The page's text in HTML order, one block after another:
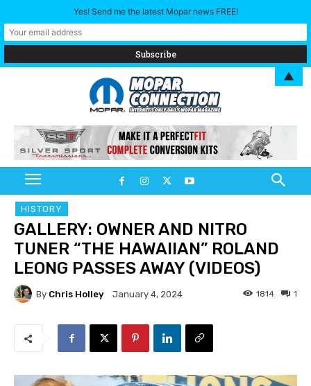
HISTORY
GALLERY: OWNER AND NITRO
TUNER “THE HAWAIIAN” ROLAND
LEONG PASSES AWAY (VIDEOS)
By Chris Holley January 4, 2024 1
1814
Yes! Send me the latest Mopar news FREE!
▲